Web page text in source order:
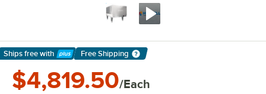
Ships free with
Learn More
Free Shipping
$4,819.50/Each